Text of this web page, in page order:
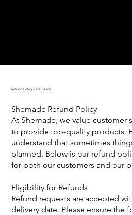
Refund Policy - the basics
Shemade Refund Policy
At Shemade, we value customer
to provide top-quality products.
understand that sometimes
planned. Below is our refund
for both our customers and our
Eligibility for Refunds
Refund requests are accepted
delivery date. Please ensure the